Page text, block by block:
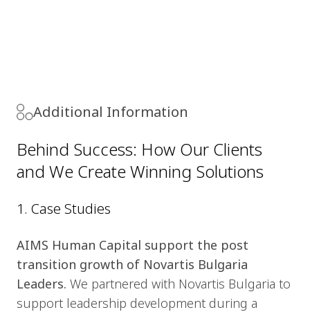
Additional Information
Behind Success: How Our Clients
and We Create Winning Solutions
1. Case Studies
AIMS Human Capital support the post
transition growth of Novartis Bulgaria
Leaders. We partnered with Novartis Bulgaria to
support leadership development during a